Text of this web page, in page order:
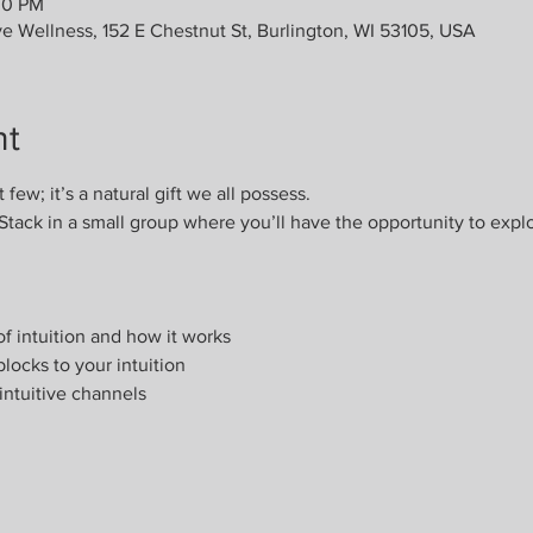
Wellness, 152 E Chestnut St, Burlington, WI 53105, USA
it’s a natural gift we all possess.
in a small group where you’ll have the opportunity to
intuition and how it works
to your intuition
channels